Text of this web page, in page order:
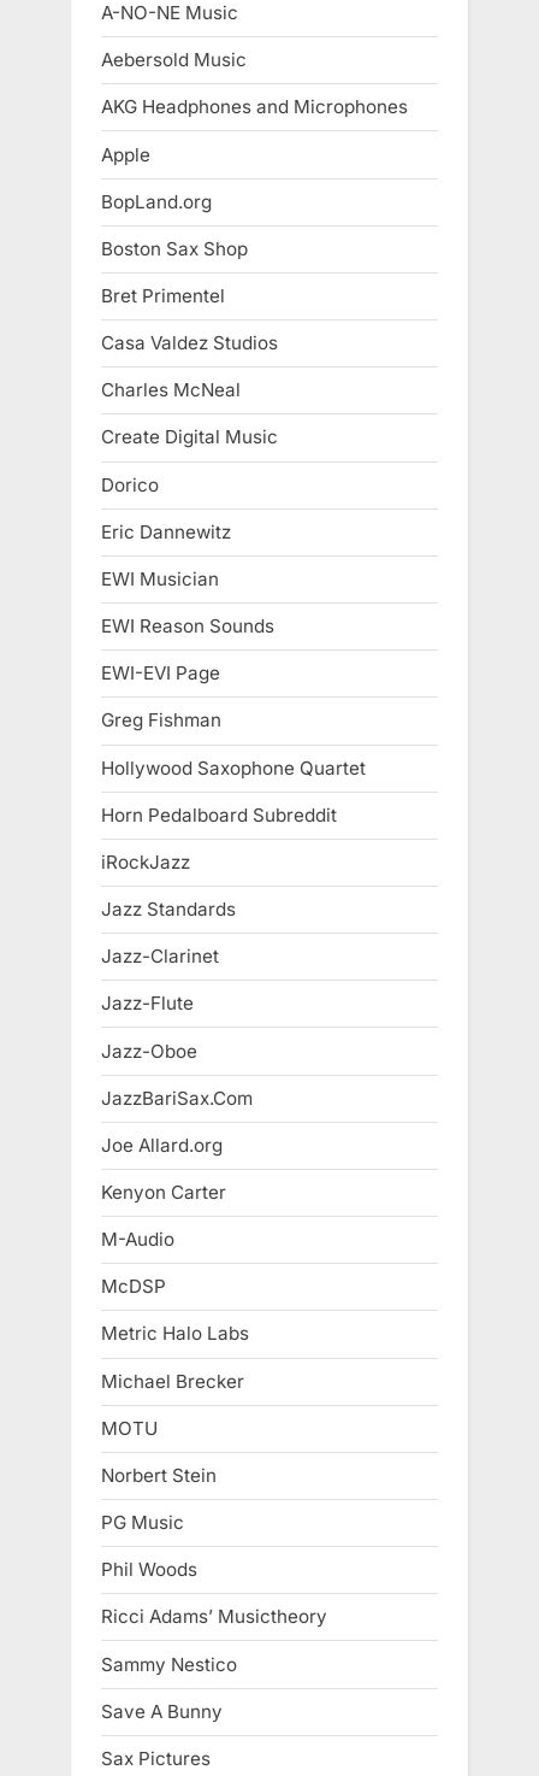
A-NO-NE Music
Aebersold Music
AKG Headphones and Microphones
Apple
BopLand.org
Boston Sax Shop
Bret Primentel
Casa Valdez Studios
Charles McNeal
Create Digital Music
Dorico
Eric Dannewitz
EWI Musician
EWI Reason Sounds
EWI-EVI Page
Greg Fishman
Hollywood Saxophone Quartet
Horn Pedalboard Subreddit
iRockJazz
Jazz Standards
Jazz-Clarinet
Jazz-Flute
Jazz-Oboe
JazzBariSax.Com
Joe Allard.org
Kenyon Carter
M-Audio
McDSP
Metric Halo Labs
Michael Brecker
MOTU
Norbert Stein
PG Music
Phil Woods
Ricci Adams’ Musictheory
Sammy Nestico
Save A Bunny
Sax Pictures